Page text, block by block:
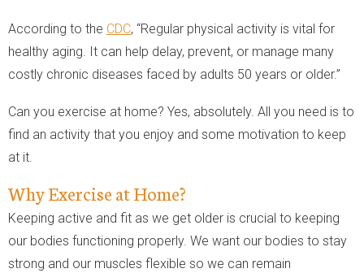
According to the CDC, “Regular physical activity is vital for
healthy aging. It can help delay, prevent, or manage many
costly chronic diseases faced by adults 50 years or older.”
Can you exercise at home? Yes, absolutely. All you need is to
find an activity that you enjoy and some motivation to keep
at it.
Why Exercise at Home?
Keeping active and fit as we get older is crucial to keeping
our bodies functioning properly. We want our bodies to stay
strong and our muscles flexible so we can remain